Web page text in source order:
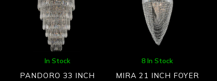
In Stock
PANDORO 33 INCH
8 In Stock
MIRA 21 INCH FOYER